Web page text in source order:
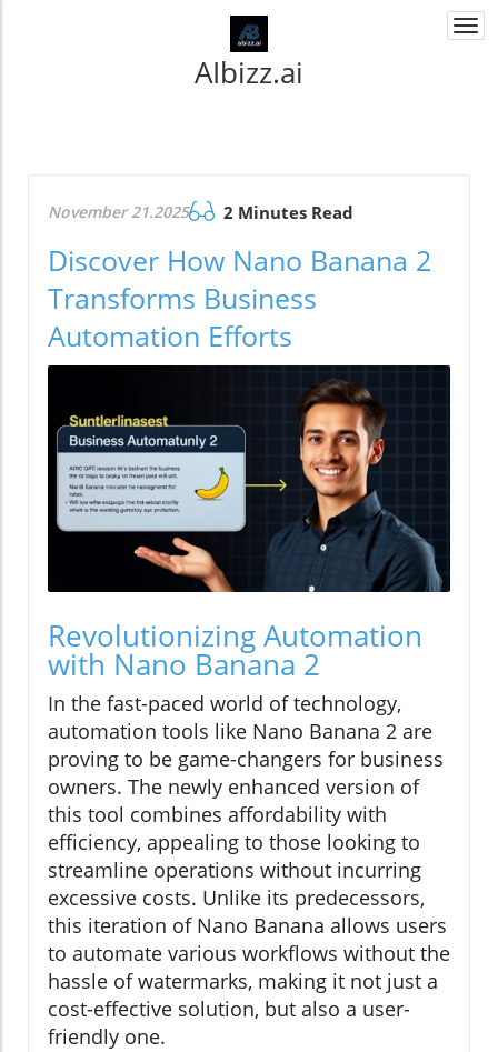
AIbizz.ai
November 21.2025 2 Minutes Read
Discover How Nano Banana 2
Transforms Business
Automation Efforts
Revolutionizing Automation
with Nano Banana 2
In the fast-paced world of technology,
automation tools like Nano Banana 2 are
proving to be game-changers for business
owners. The newly enhanced version of
this tool combines affordability with
efficiency, appealing to those looking to
streamline operations without incurring
excessive costs. Unlike its predecessors,
this iteration of Nano Banana allows users
to automate various workflows without the
hassle of watermarks, making it not just a
cost-effective solution, but also a user-
friendly one.